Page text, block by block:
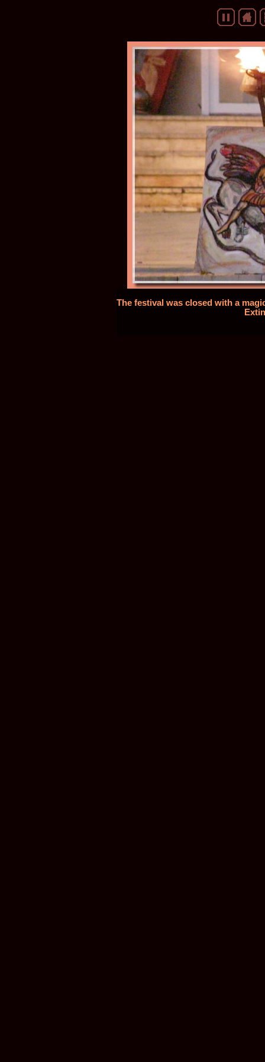
The festival was closed with a